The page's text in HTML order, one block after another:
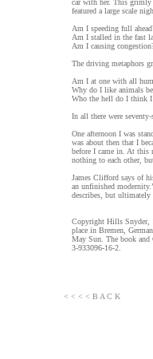
featured a large scale
Am I speeding full
Am I stalled in the fast
Am I causing
The driving metaphors
Am I at one with all
Why do I like animals
Who the hell do I think I
In all there were
One afternoon I was
was about then that I
before I came in. At this
nothing to each other,
James Clifford says of
an unfinished
describes, but
Copyright Hills Snyder,
place in Bremen,
May Sun. The book and
3-933096-16-2.
< < < < B A C K